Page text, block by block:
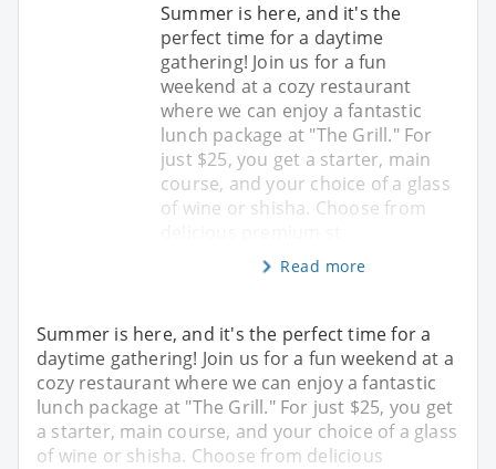
Summer is here, and it's the
perfect time for a daytime
gathering! Join us for a fun
weekend at a cozy restaurant
where we can enjoy a fantastic
lunch package at "The Grill." For
just $25, you get a starter, main
course, and your choice of a glass
of wine or shisha. Choose from
Read more
Summer is here, and it's the perfect time for a
daytime gathering! Join us for a fun weekend at a
cozy restaurant where we can enjoy a fantastic
lunch package at "The Grill." For just $25, you get
a starter, main course, and your choice of a glass
of wine or shisha. Choose from delicious